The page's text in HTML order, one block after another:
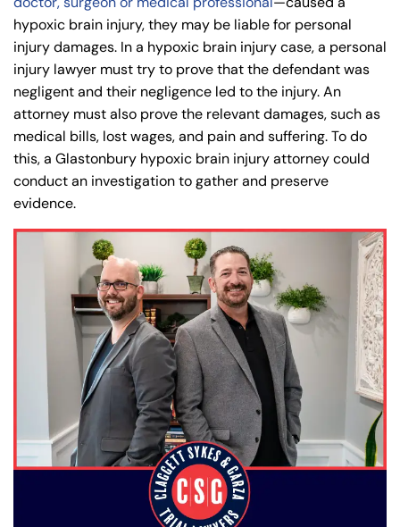
hypoxic brain injury, they may be liable for personal
injury damages. In a hypoxic brain injury case, a personal
injury lawyer must try to prove that the defendant was
negligent and their negligence led to the injury. An
attorney must also prove the relevant damages, such as
medical bills, lost wages, and pain and suffering. To do
this, a Glastonbury hypoxic brain injury attorney could
conduct an investigation to gather and preserve
evidence.
Thursday
8:30 AM – 5:00
PM
Friday
8:30 AM – 5:00
PM
Saturday
Closed
Sunday
Closed
Thursday
8:30 AM – 5:00
PM
Friday
8:30 AM – 5:00
PM
Saturday
Closed
Sunday
Closed